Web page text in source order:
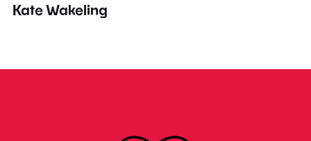
Kate Wakeling